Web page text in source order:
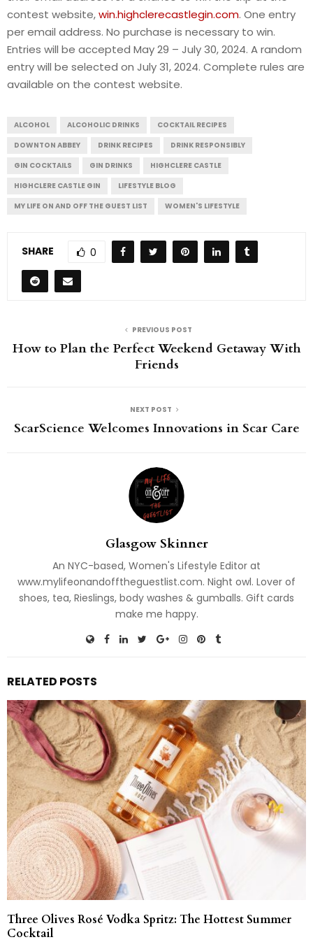
contest website,win.highclerecastlegin.com. One entry
per email address. No purchase is necessary to win.
Entries will be accepted May 29 – July 30, 2024. A random
entry will be selected on July 31, 2024. Complete rules are
available on the contest website.
ALCOHOL ALCOHOLIC DRINKS
COCKTAIL RECIPES
DOWNTON ABBEY
DRINK RECIPES
DRINK RESPONSIBLY
GIN COCKTAILS
GIN DRINKS
HIGHCLERE CASTLE
HIGHCLERE CASTLE GIN
LIFESTYLE BLOG
MY LIFE ON AND OFF THE GUEST LIST
WOMEN'S LIFESTYLE
SHARE 0
PREVIOUS POST
How to Plan the Perfect Weekend Getaway With
Friends
NEXT POST
ScarScience Welcomes Innovations in Scar Care
Glasgow Skinner
An NYC-based, Women's Lifestyle Editor at
www.mylifeonandofftheguestlist.com. Night owl. Lover of
shoes, tea, Rieslings, body washes & gumballs. Gift cards
make me happy.
RELATED POSTS
Three Olives Rosé Vodka Spritz: The Hottest Summer
Cocktail